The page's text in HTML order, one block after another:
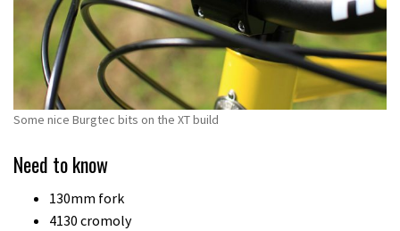
Some nice Burgtec bits on the XT build
Need to know
130mm fork
4130 cromoly